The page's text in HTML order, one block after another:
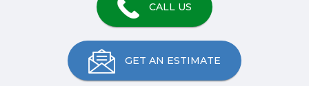
CALL US
GET AN ESTIMATE